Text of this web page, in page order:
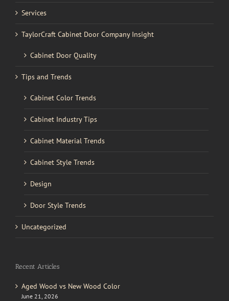
Services
TaylorCraft Cabinet Door Company Insight
Cabinet Door Quality
Tips and Trends
Cabinet Color Trends
Cabinet Industry Tips
Cabinet Material Trends
Cabinet Style Trends
Design
Door Style Trends
Uncategorized
Recent Articles
Aged Wood vs New Wood Color
June 21, 2026